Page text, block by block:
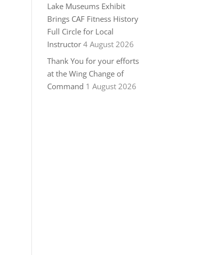
Lake Museums Exhibit
Brings CAF Fitness History
Full Circle for Local
Instructor 4 August 2026
Thank You for your efforts
at the Wing Change of
Command 1 August 2026